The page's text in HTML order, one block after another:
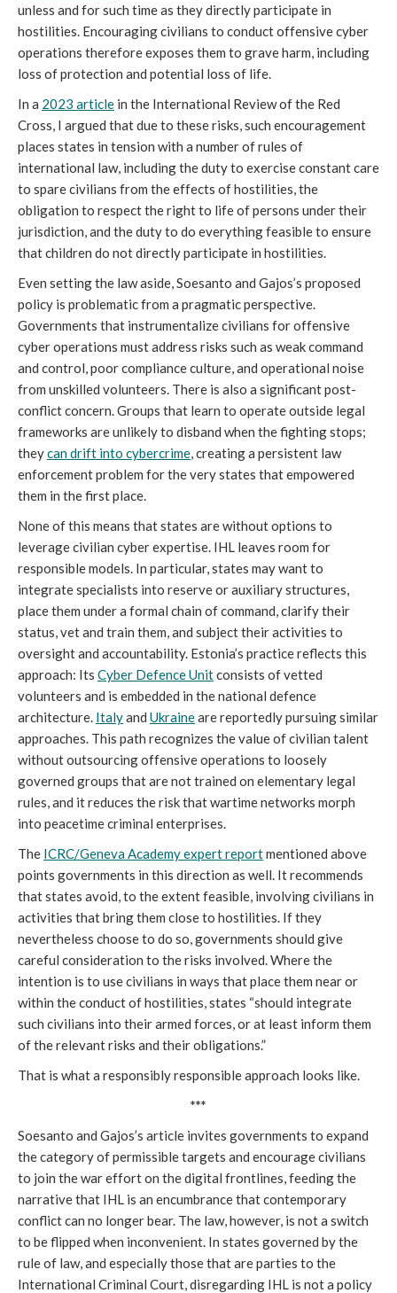
unless and for such time as they directly participate in
hostilities. Encouraging civilians to conduct offensive cyber
operations therefore exposes them to grave harm, including
loss of protection and potential loss of life.
In a 2023 article in the International Review of the Red
Cross, I argued that due to these risks, such encouragement
places states in tension with a number of rules of
international law, including the duty to exercise constant care
to spare civilians from the effects of hostilities, the
obligation to respect the right to life of persons under their
jurisdiction, and the duty to do everything feasible to ensure
that children do not directly participate in hostilities.
Even setting the law aside, Soesanto and Gajos’s proposed
policy is problematic from a pragmatic perspective.
Governments that instrumentalize civilians for offensive
cyber operations must address risks such as weak command
and control, poor compliance culture, and operational noise
from unskilled volunteers. There is also a significant post-
conflict concern. Groups that learn to operate outside legal
frameworks are unlikely to disband when the fighting stops;
theycan drift into cybercrime , creating a persistent law
enforcement problem for the very states that empowered
them in the first place.
None of this means that states are without options to
leverage civilian cyber expertise. IHL leaves room for
responsible models. In particular, states may want to
integrate specialists into reserve or auxiliary structures,
place them under a formal chain of command, clarify their
status, vet and train them, and subject their activities to
oversight and accountability. Estonia’s practice reflects this
approach: Its Cyber Defence Unitconsists of vetted
volunteers and is embedded in the national defence
architecture. Italyand Ukraineare reportedly pursuing similar
approaches. This path recognizes the value of civilian talent
without outsourcing offensive operations to loosely
governed groups that are not trained on elementary legal
rules, and it reduces the risk that wartime networks morph
into peacetime criminal enterprises.
The ICRC/Geneva Academy expert reportmentioned above
points governments in this direction as well. It recommends
that states avoid, to the extent feasible, involving civilians in
activities that bring them close to hostilities. If they
nevertheless choose to do so, governments should give
careful consideration to the risks involved. Where the
intention is to use civilians in ways that place them near or
within the conduct of hostilities, states “should integrate
such civilians into their armed forces, or at least inform them
of the relevant risks and their obligations.”
That is what a responsibly responsible approach looks like.
***
Soesanto and Gajos’s article invites governments to expand
the category of permissible targets and encourage civilians
to join the war effort on the digital frontlines, feeding the
narrative that IHL is an encumbrance that contemporary
conflict can no longer bear. The law, however, is not a switch
to be flipped when inconvenient. In states governed by the
rule of law, and especially those that are parties to the
International Criminal Court, disregarding IHL is not a policy